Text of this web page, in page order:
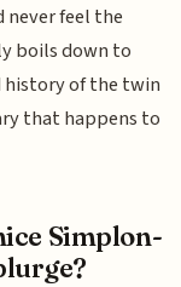
feel the
boils down to
history of the twin
that happens to
Simplon-